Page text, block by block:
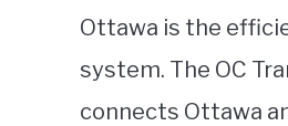
Ottawa is the
system. The OC
connects Ottawa